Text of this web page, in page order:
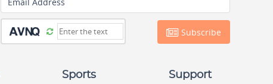
Subscribe
Sports Support